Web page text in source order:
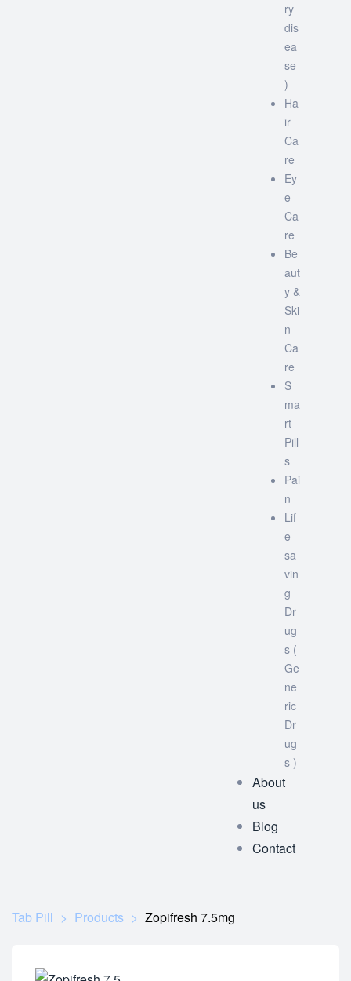
ry
dis
ea
se
)
Ha
ir
Ca
re
Ey
e
Ca
re
Be
aut
y &
Ski
n
Ca
re
S
ma
rt
Pill
s
Pai
n
Lif
e
sa
vin
g
Dr
ug
s (
Ge
ne
ric
Dr
ug
s )
About
us
Blog
Contact
Tab Pill > Products > Zopifresh 7.5mg